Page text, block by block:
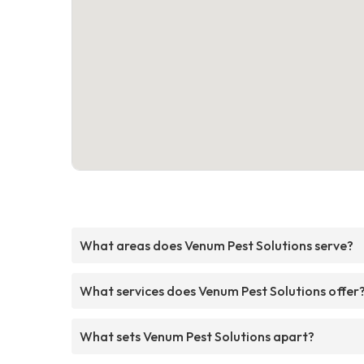
What areas does Venum Pest Solutions serve?
What services does Venum Pest Solutions
What sets Venum Pest Solutions apart?